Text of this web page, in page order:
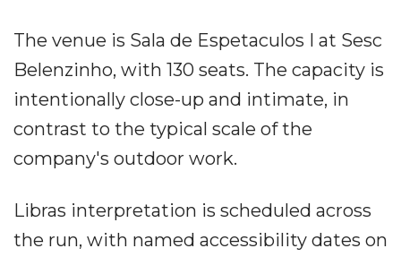
The venue is Sala de Espetaculos I at Sesc
Belenzinho, with 130 seats. The capacity is
intentionally close-up and intimate, in
contrast to the typical scale of the
company's outdoor work.
Libras interpretation is scheduled across
the run, with named accessibility dates on